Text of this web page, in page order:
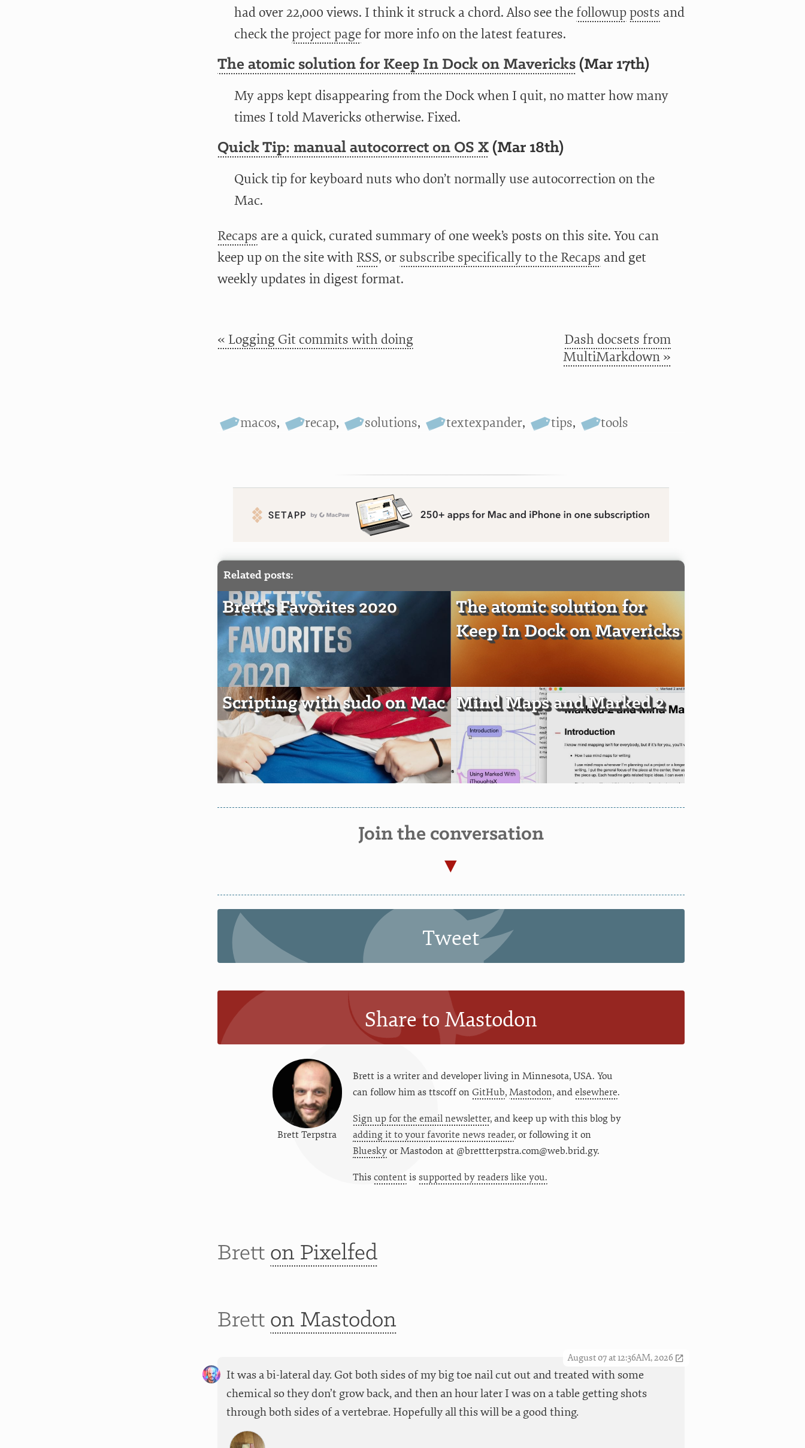
had over 22,000 views. I think it struck a chord. Also see the followupposts and
check theproject pagefor more info on the latest features.
The atomic solution for Keep In Dock on Mavericks(Mar 17th)
My apps kept disappearing from the Dock when I quit, no matter how many
times I told Mavericks otherwise. Fixed.
Quick Tip: manual autocorrect on OS X(Mar 18th)
Quick tip for keyboard nuts who don’t normally use autocorrection on the
Mac.
Recaps are a quick, curated summary of one week’s posts on this site. You can
keep up on the site with RSS, or subscribe specifically to the Recaps and get
weekly updates in digest format.
« Logging Git commits with doing
Dash docsets from
MultiMarkdown »
macos, recap, solutions, textexpander, tips, tools
Related posts:
Brett's Favorites 2020
The atomic solution for
Keep In Dock on Mavericks
Scripting with sudo on Mac Mind Maps and Marked 2
Join the conversation
Tweet
Share to Mastodon
Brett Terpstra
Brett is a writer and developer living in Minnesota, USA. You
can follow him as ttscoffon GitHub, Mastodon, and elsewhere.
Sign up for the email newsletter, and keep up with this blog by
adding it to your favorite news reader, or following it on
BlueskyorMastodon at @brettterpstra.com@web.brid.gy.
This contentis supported by readers like you.
Brett on Pixelfed
Brett on Mastodon
August 07 at 12:36AM, 2026
It was a bi-lateral day. Got both sides of my big toe nail cut out and treated with some
chemical so they don’t grow back, and then an hour later I was on a table getting shots
through both sides of a vertebrae. Hopefully all this will be a good thing.